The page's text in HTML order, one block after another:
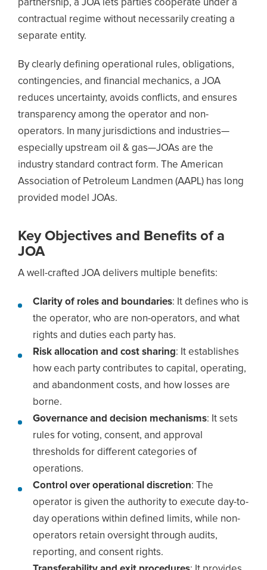
partnership, a JOA lets parties cooperate under a
contractual regime without necessarily creating a
separate entity.
By clearly defining operational rules, obligations,
contingencies, and financial mechanics, a JOA
reduces uncertainty, avoids conflicts, and ensures
transparency among the operator and non-
operators. In many jurisdictions and industries—
especially upstream oil & gas—JOAs are the
industry standard contract form. The American
Association of Petroleum Landmen (AAPL) has long
provided model JOAs.
Key Objectives and Benefits of a
JOA
A well-crafted JOA delivers multiple benefits:
Clarity of roles and boundaries: It defines who is
the operator, who are non-operators, and what
rights and duties each party has.
Risk allocation and cost sharing: It establishes
how each party contributes to capital, operating,
and abandonment costs, and how losses are
borne.
Governance and decision mechanisms: It sets
rules for voting, consent, and approval
thresholds for different categories of
operations.
Control over operational discretion: The
operator is given the authority to execute day-to-
day operations within defined limits, while non-
operators retain oversight through audits,
reporting, and consent rights.